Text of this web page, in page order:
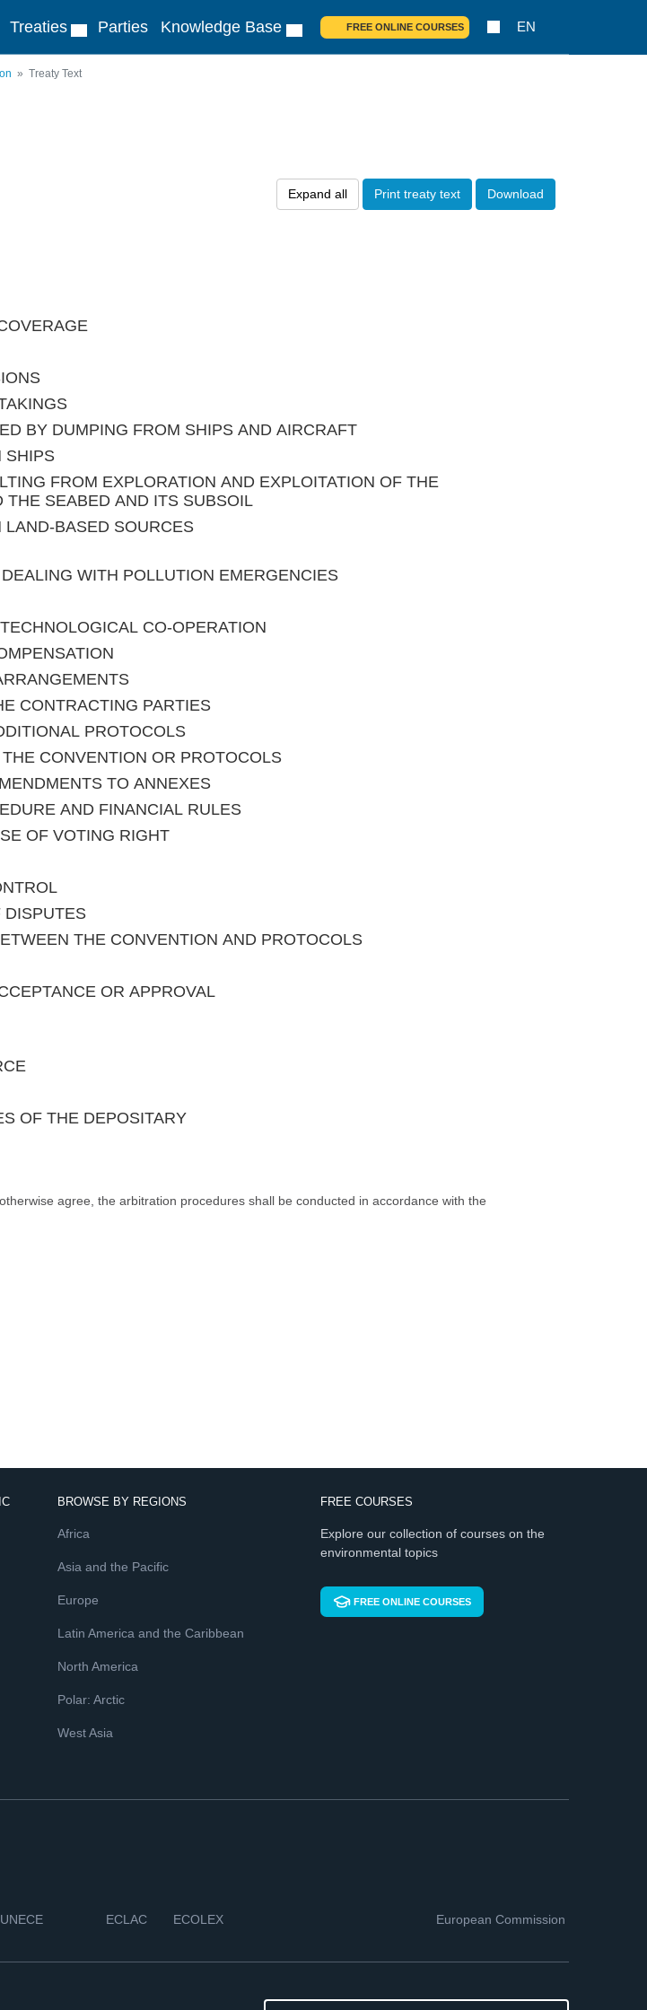
Treaties Parties Knowledge Base FREE ONLINE COURSES EN
Treaty Text
Expand all Print treaty text Download
BY DUMPING FROM SHIPS AND AIRCRAFT
SHIPS
FROM EXPLORATION AND EXPLOITATION OF THE
THE SEABED AND ITS SUBSOIL
BASED SOURCES
WITH POLLUTION EMERGENCIES
CO-OPERATION
CONTRACTING PARTIES
PROTOCOLS
CONVENTION OR PROTOCOLS
TO ANNEXES
AND FINANCIAL RULES
OF VOTING RIGHT
DISPUTES
THE CONVENTION AND PROTOCOLS
OR APPROVAL
OF THE DEPOSITARY
agree, the arbitration procedures shall be conducted in accordance with the
BROWSE BY REGIONS
Africa
Asia and the Pacific
Europe
Latin America and the Caribbean
North America
Polar: Arctic
West Asia
FREE COURSES
Explore our collection of courses on the
environmental topics
FREE ONLINE COURSES
UNECE ECLAC ECOLEX European Commission